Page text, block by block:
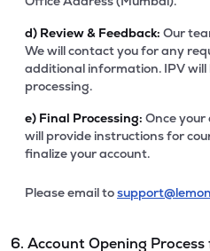
d) Review & Feedback: Our
We will contact you for any
additional information. IPV
processing.
e) Final Processing: Once
will provide instructions for
finalize your account.
Please email to
6. Account Opening